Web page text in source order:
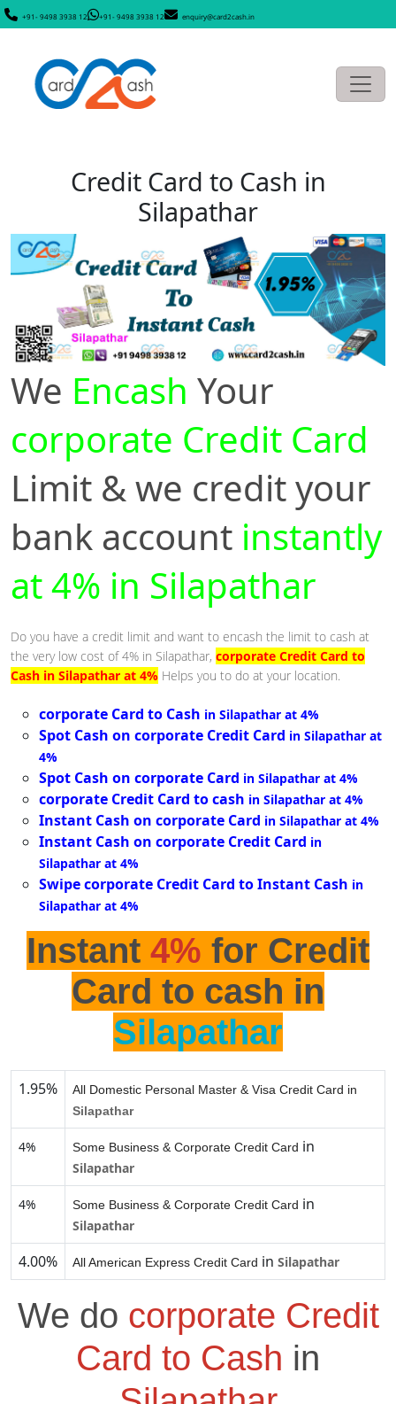
+91- 9498 3938 12 +91- 9498 3938 12 enquiry@card2cash.in
Credit Card to Cash in
Silapathar
We Encash Your
corporate Credit Card
Limit & we credit your
bank account instantly
at 4% in Silapathar
Do you have a credit limit and want to encash the limit to cash at
the very low cost of 4% in Silapathar, corporate Credit Card to
Cash in Silapathar at 4% Helps you to do at your location.
corporate Card to Cash in Silapathar at 4%
Spot Cash on corporate Credit Card in Silapathar at
4%
Spot Cash on corporate Card in Silapathar at 4%
corporate Credit Card to cash in Silapathar at 4%
Instant Cash on corporate Card in Silapathar at 4%
Instant Cash on corporate Credit Card in
Silapathar at 4%
Swipe corporate Credit Card to Instant Cash in
Silapathar at 4%
Instant 4% for Credit
Card to cash in
Silapathar
1.95%
All Domestic Personal Master & Visa Credit Card in
Silapathar
4% Some Business & Corporate Credit Card in
Silapathar
4% Some Business & Corporate Credit Card in
Silapathar
4.00% All American Express Credit Card in Silapathar
We do corporate Credit
Card to Cash in